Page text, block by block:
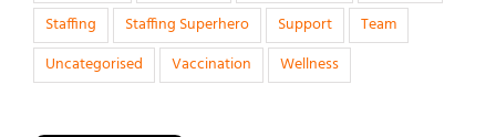
Staffing
Staffing Superhero Support
Team
Uncategorised
Vaccination Wellness